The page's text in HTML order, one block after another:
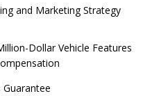
and Marketing Strategy
Dollar Vehicle Features
Guarantee